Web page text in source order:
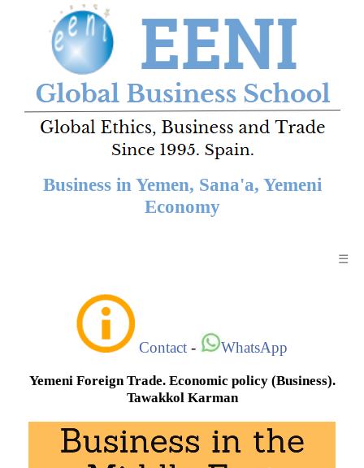
Business in Yemen, Sana'a, Yemeni
Economy
☰
Contact - WhatsApp
Yemeni Foreign Trade. Economic policy (Business).
Tawakkol Karman